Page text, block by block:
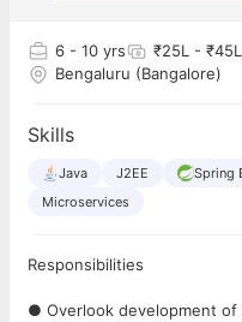
6 - 10 yrs
₹25L -
Bengaluru (Bangalore)
Skills
Java J2EE Spring
Microservices
Responsibilities
● Overlook development of